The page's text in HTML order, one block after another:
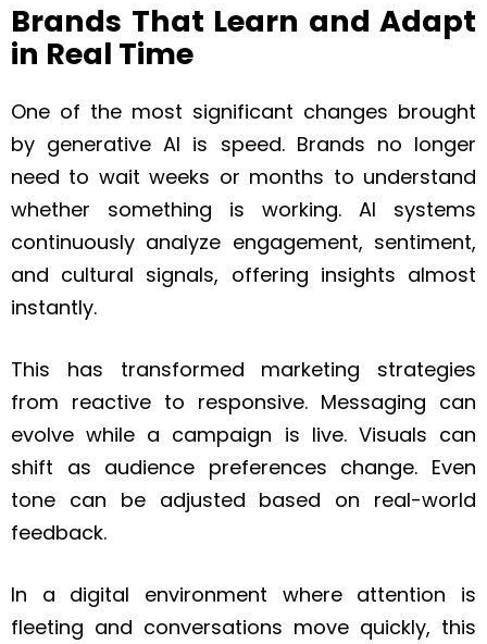
Brands That Learn and Adapt
in Real Time
One of the most significant changes brought
by generative AI is speed. Brands no longer
need to wait weeks or months to understand
whether something is working. AI systems
continuously analyze engagement, sentiment,
and cultural signals, offering insights almost
instantly.
This has transformed marketing strategies
from reactive to responsive. Messaging can
evolve while a campaign is live. Visuals can
shift as audience preferences change. Even
tone can be adjusted based on real-world
feedback.
In a digital environment where attention is
fleeting and conversations move quickly, this